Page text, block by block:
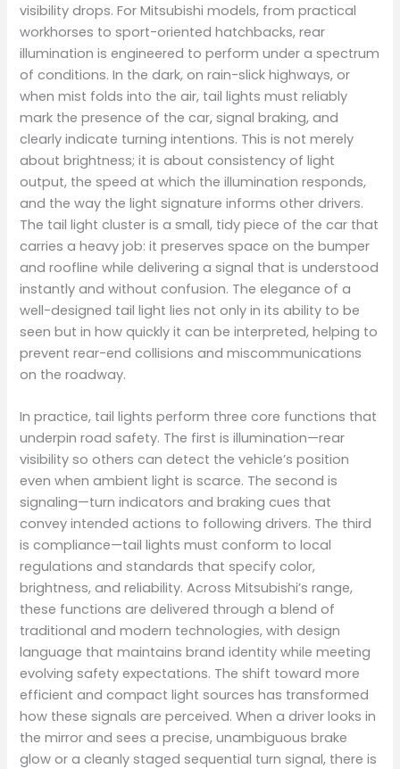
visibility drops. For Mitsubishi models, from practical
workhorses to sport-oriented hatchbacks, rear
illumination is engineered to perform under a spectrum
of conditions. In the dark, on rain-slick highways, or
when mist folds into the air, tail lights must reliably
mark the presence of the car, signal braking, and
clearly indicate turning intentions. This is not merely
about brightness; it is about consistency of light
output, the speed at which the illumination responds,
and the way the light signature informs other drivers.
The tail light cluster is a small, tidy piece of the car that
carries a heavy job: it preserves space on the bumper
and roofline while delivering a signal that is understood
instantly and without confusion. The elegance of a
well-designed tail light lies not only in its ability to be
seen but in how quickly it can be interpreted, helping to
prevent rear-end collisions and miscommunications
on the roadway.
In practice, tail lights perform three core functions that
underpin road safety. The first is illumination—rear
visibility so others can detect the vehicle’s position
even when ambient light is scarce. The second is
signaling—turn indicators and braking cues that
convey intended actions to following drivers. The third
is compliance—tail lights must conform to local
regulations and standards that specify color,
brightness, and reliability. Across Mitsubishi’s range,
these functions are delivered through a blend of
traditional and modern technologies, with design
language that maintains brand identity while meeting
evolving safety expectations. The shift toward more
efficient and compact light sources has transformed
how these signals are perceived. When a driver looks in
the mirror and sees a precise, unambiguous brake
glow or a cleanly staged sequential turn signal, there is